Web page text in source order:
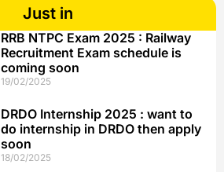
Just in
RRB NTPC Exam 2025 : Railway
Recruitment Exam schedule is
coming soon
19/02/2025
DRDO Internship 2025 : want to
do internship in DRDO then apply
soon
18/02/2025